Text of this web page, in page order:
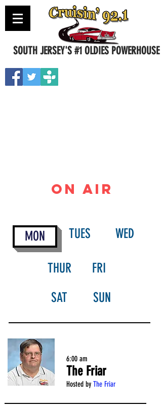
SOUTH JERSEY'S #1 OLDIES POWERHOUSE
ON AIR
TUES WED
THUR
FRI
SAT
SUN
6:00 am
The Friar
Hosted by The Friar
MON